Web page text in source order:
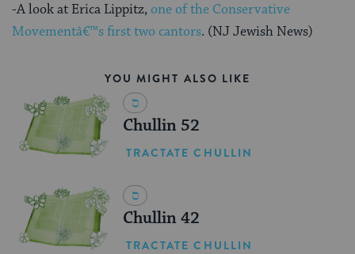
-A look at Erica Lippitz, one of the Conservative
Movementâ€™s first two cantors. (NJ Jewish News)
YOU MIGHT ALSO LIKE
Chullin 52
TRACTATE CHULLIN
Chullin 42
TRACTATE CHULLIN